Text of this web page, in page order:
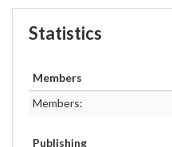
Statistics
Members
Members:
Publishing